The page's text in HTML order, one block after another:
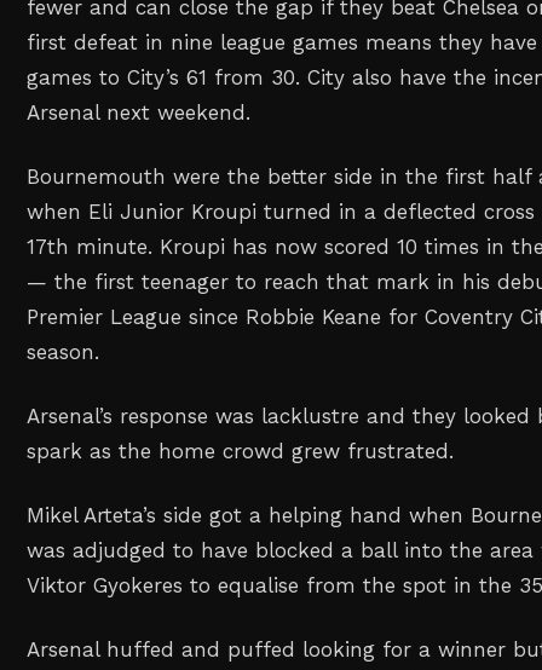
fewer and ⁠can close the gap if they beat Chelsea
first defeat in nine league games means they
games to City’s 61 from 30. City also have the
Arsenal next weekend.
Bournemouth were the better side in the first half
when Eli Junior Kroupi turned in a deflected
17th minute. Kroupi has now scored 10 times in
— the first teenager to reach that mark in his
Premier League since Robbie Keane for Coventry
season.
Arsenal’s response was lacklustre and they
spark as the home crowd grew frustrated.
Mikel Arteta’s side got ⁠a helping hand when
was adjudged to have ⁠blocked a ball into the
Viktor Gyokeres to equalise from the spot in the
Arsenal huffed and puffed looking for a winner